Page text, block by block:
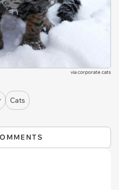
viacorporate cats
Cats